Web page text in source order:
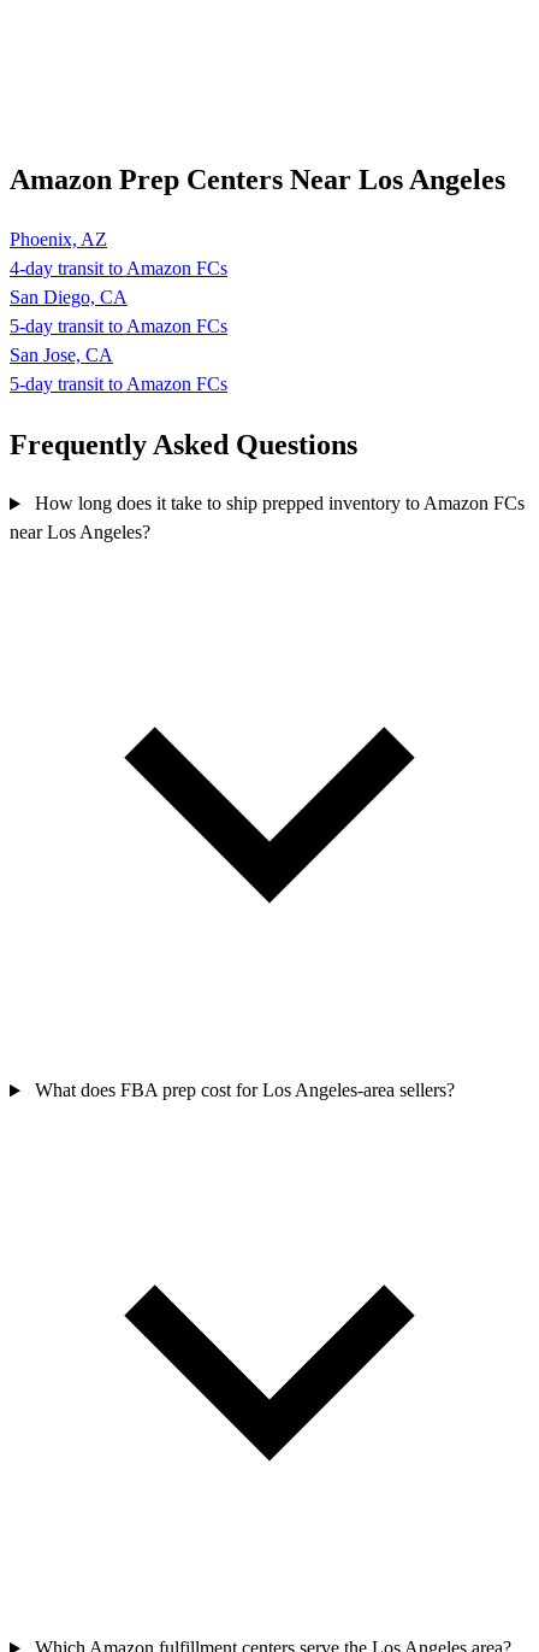
Amazon Prep Centers Near Los Angeles
Phoenix, AZ
4-day transit to Amazon FCs
San Diego, CA
5-day transit to Amazon FCs
San Jose, CA
5-day transit to Amazon FCs
Frequently Asked Questions
How long does it take to ship prepped inventory to Amazon FCs
near Los Angeles?
What does FBA prep cost for Los Angeles-area sellers?